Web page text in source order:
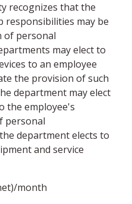
recognizes that the
responsibilities may be
of personal
may elect to
to an employee
the provision of such
department may elect
the employee's
personal
department elects to
and service
month